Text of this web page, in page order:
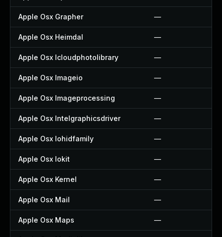
Apple Osx Grapher —
Apple Osx Heimdal —
Apple Osx Icloudphotolibrary —
Apple Osx Imageio —
Apple Osx Imageprocessing —
Apple Osx Intelgraphicsdriver —
Apple Osx Iohidfamily —
Apple Osx Iokit —
Apple Osx Kernel —
Apple Osx Mail —
Apple Osx Maps —